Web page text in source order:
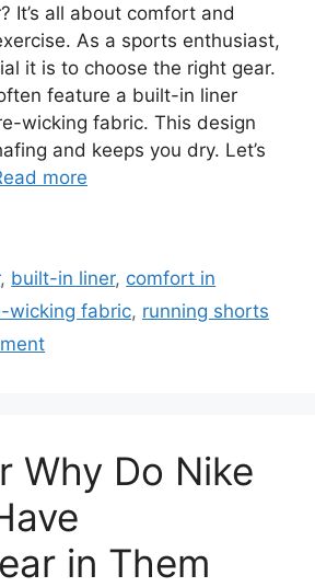
It’s all about comfort and
As a sports enthusiast,
it is to choose the right gear.
feature a built-in liner
wicking fabric. This design
and keeps you dry. Let’s
more
, built-in liner, comfort in
wicking fabric, running shorts
Why Do Nike
in Them